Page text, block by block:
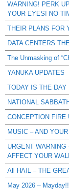
WARNING! PERK
YOUR EYES! NO
THEIR PLANS FOR
DATA CENTERS
The Unmasking of
YANUKA UPDATES
TODAY IS THE DAY
NATIONAL
CONCEPTION FIRE
MUSIC – AND
URGENT
AFFECT YOUR
All HAIL – THE
May 2026 –